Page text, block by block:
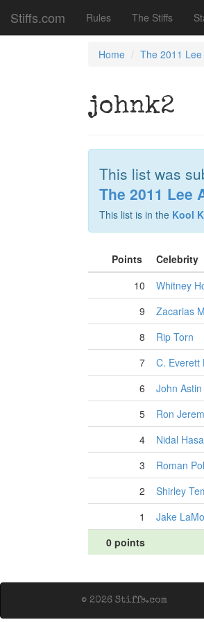
Stiffs.com Rules The Stiffs
Home The 2011
johnk2
This list was
The 2011 Lee
This list is in the Kool
Points Celebrity
10
Whitney
9
Zacarias
8
Rip Torn
7
C. Everett
6
John Astin
5
Ron
4
Nidal
3
Roman
2
Shirley
1
Jake
0 points
© 2026 Stiffs.com